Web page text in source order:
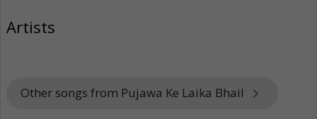
Artists
Other songs from Pujawa Ke Laika Bhail keyboard_arrow_right